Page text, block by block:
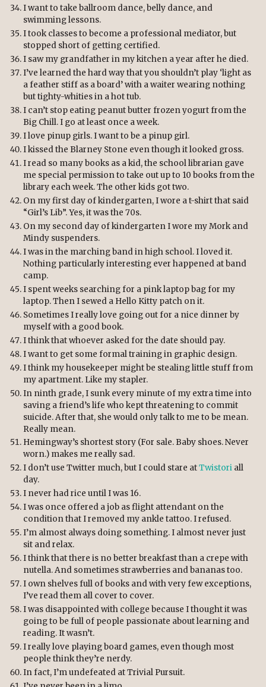
I want to take ballroom dance, belly dance, and
swimming lessons.
I took classes to become a professional mediator, but
stopped short of getting certified.
I saw my grandfather in my kitchen a year after he died.
I’ve learned the hard way that you shouldn’t play ‘light as
a feather stiff as a board’ with a waiter wearing nothing
but tighty-whities in a hot tub.
I can’t stop eating peanut butter frozen yogurt from the
Big Chill. I go at least once a week.
I love pinup girls. I want to be a pinup girl.
I kissed the Blarney Stone even though it looked gross.
I read so many books as a kid, the school librarian gave
me special permission to take out up to 10 books from the
library each week. The other kids got two.
On my first day of kindergarten, I wore a t-shirt that said
“Girl’s Lib”. Yes, it was the 70s.
On my second day of kindergarten I wore my Mork and
Mindy suspenders.
I was in the marching band in high school. I loved it.
Nothing particularly interesting ever happened at band
camp.
I spent weeks searching for a pink laptop bag for my
laptop. Then I sewed a Hello Kitty patch on it.
Sometimes I really love going out for a nice dinner by
myself with a good book.
I think that whoever asked for the date should pay.
I want to get some formal training in graphic design.
I think my housekeeper might be stealing little stuff from
my apartment. Like my stapler.
In ninth grade, I sunk every minute of my extra time into
saving a friend’s life who kept threatening to commit
suicide. After that, she would only talk to me to be mean.
Really mean.
Hemingway’s shortest story (For sale. Baby shoes. Never
worn.) makes me really sad.
I don’t use Twitter much, but I could stare atTwistori all
day.
I never had rice until I was 16.
I was once offered a job as flight attendant on the
condition that I removed my ankle tattoo. I refused.
I’m almost always doing something. I almost never just
sit and relax.
I think that there is no better breakfast than a crepe with
nutella. And sometimes strawberries and bananas too.
I own shelves full of books and with very few exceptions,
I’ve read them all cover to cover.
I was disappointed with college because I thought it was
going to be full of people passionate about learning and
reading. It wasn’t.
I really love playing board games, even though most
people think they’re nerdy.
In fact, I’m undefeated at Trivial Pursuit.